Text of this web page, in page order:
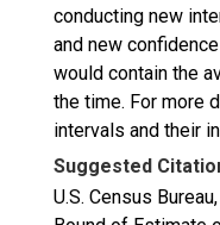
conducting new
and new
would contain the
the time. For more
intervals and their
Suggested
U.S. Census